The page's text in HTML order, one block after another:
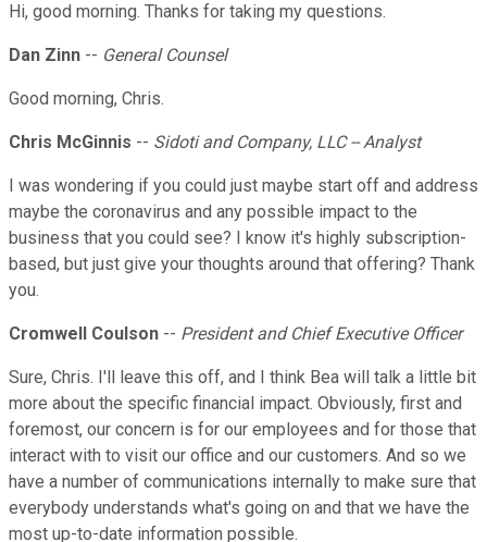
Hi, good morning. Thanks for taking my questions.
Dan Zinn -- General Counsel
Good morning, Chris.
Chris McGinnis -- Sidoti and Company, LLC -- Analyst
I was wondering if you could just maybe start off and address
maybe the coronavirus and any possible impact to the
business that you could see? I know it's highly subscription-
based, but just give your thoughts around that offering? Thank
you.
Cromwell Coulson -- President and Chief Executive Officer
Sure, Chris. I'll leave this off, and I think Bea will talk a little bit
more about the specific financial impact. Obviously, first and
foremost, our concern is for our employees and for those that
interact with to visit our office and our customers. And so we
have a number of communications internally to make sure that
everybody understands what's going on and that we have the
most up-to-date information possible.